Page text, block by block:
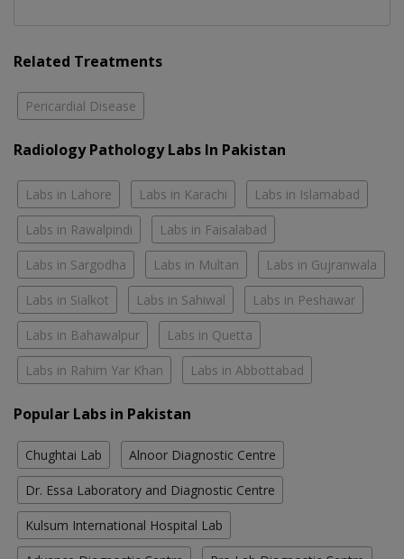
Related Treatments
Pericardial Disease
Radiology Pathology Labs In Pakistan
Labs in Lahore Labs in Karachi Labs in Islamabad
Labs in Rawalpindi Labs in Faisalabad
Labs in Sargodha Labs in Multan Labs in Gujranwala
Labs in Sialkot Labs in Sahiwal Labs in Peshawar
Labs in Bahawalpur Labs in Quetta
Labs in Rahim Yar Khan Labs in Abbottabad
Popular Labs in Pakistan
Chughtai Lab Alnoor Diagnostic Centre
Dr. Essa Laboratory and Diagnostic Centre
Kulsum International Hospital Lab